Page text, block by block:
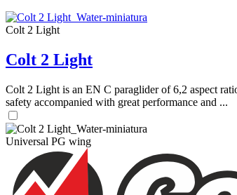
Colt 2 Light
Colt 2 Light
Colt 2 Light is an EN C paraglider of 6,2 aspect
safety accompanied with great performance and ...
Universal PG wing